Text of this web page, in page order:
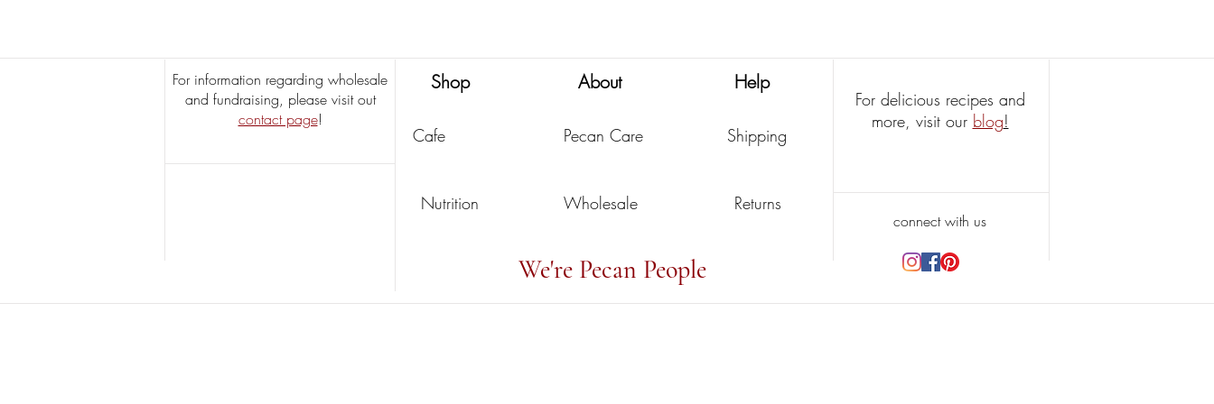
For information regarding wholesale
and fundraising, please visit out
contact page!
Shop About Help
Shipping
Returns
Pecan Care
Wholesale
Cafe
Nutrition
For delicious recipes and
more, visit our blog!
connect with us
We're Pecan People